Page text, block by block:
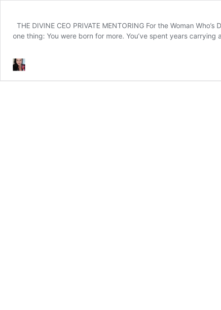
THE DIVINE CEO PRIVATE MENTORING For the Woman
one thing: You were born for more. You’ve spent years